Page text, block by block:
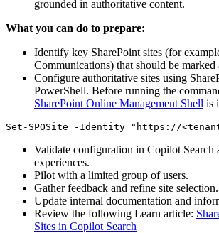
grounded in authoritative content.
What you can do to prepare:
Identify key SharePoint sites (for
Communications) that should be marked
Configure authoritative sites using
PowerShell. Before running the
SharePoint Online Management Shell is
Validate configuration in Copilot Search
experiences.
Pilot with a limited group of users.
Gather feedback and refine site selection.
Update internal documentation and
Review the following Learn article:
Sites in Copilot Search